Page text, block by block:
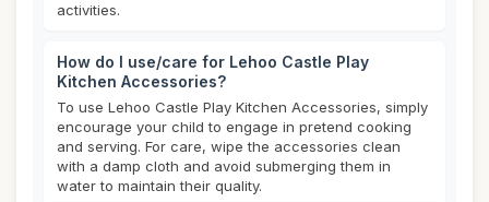
activities.
How do I use/care for Lehoo Castle Play
Kitchen Accessories?
To use Lehoo Castle Play Kitchen Accessories, simply
encourage your child to engage in pretend cooking
and serving. For care, wipe the accessories clean
with a damp cloth and avoid submerging them in
water to maintain their quality.